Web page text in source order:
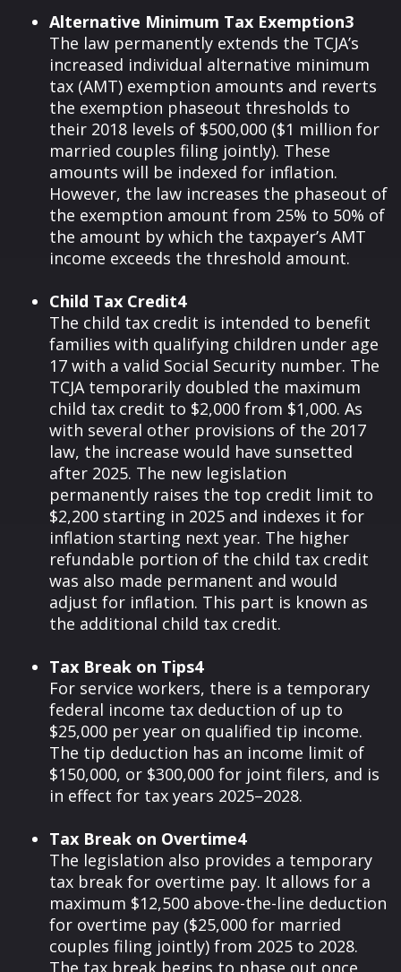
Alternative Minimum Tax Exemption3
The law permanently extends the TCJA’s
increased individual alternative minimum
tax (AMT) exemption amounts and reverts
the exemption phaseout thresholds to
their 2018 levels of $500,000 ($1 million for
married couples filing jointly). These
amounts will be indexed for inflation.
However, the law increases the phaseout of
the exemption amount from 25% to 50% of
the amount by which the taxpayer’s AMT
income exceeds the threshold amount.
Child Tax Credit4
The child tax credit is intended to benefit
families with qualifying children under age
17 with a valid Social Security number. The
TCJA temporarily doubled the maximum
child tax credit to $2,000 from $1,000. As
with several other provisions of the 2017
law, the increase would have sunsetted
after 2025. The new legislation
permanently raises the top credit limit to
$2,200 starting in 2025 and indexes it for
inflation starting next year. The higher
refundable portion of the child tax credit
was also made permanent and would
adjust for inflation. This part is known as
the additional child tax credit.
Tax Break on Tips4
For service workers, there is a temporary
federal income tax deduction of up to
$25,000 per year on qualified tip income.
The tip deduction has an income limit of
$150,000, or $300,000 for joint filers, and is
in effect for tax years 2025–2028.
Tax Break on Overtime4
The legislation also provides a temporary
tax break for overtime pay. It allows for a
maximum $12,500 above-the-line deduction
for overtime pay ($25,000 for married
couples filing jointly) from 2025 to 2028.
The tax break begins to phase out once